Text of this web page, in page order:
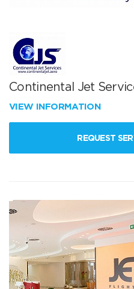
Continental Jet
VIEW INFORMATION
REQUEST